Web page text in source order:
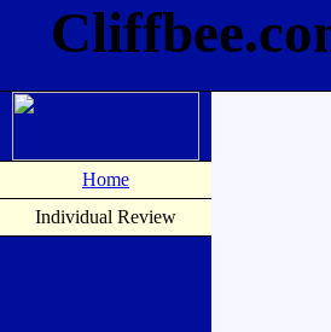
Home
Individual Review